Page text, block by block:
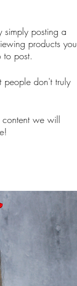
simply posting a
products you
to post.
people don't truly
we will